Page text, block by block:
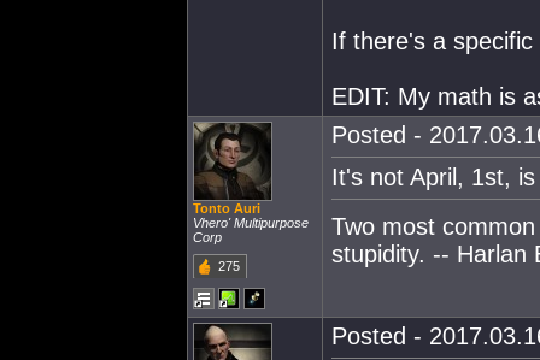
If there's a
EDIT: My math is
Tonto Auri
Vhero' Multipurpose
Corp
275
Posted -
It's not April, 1st, is
Two most
stupidity. -- Harlan
Posted -